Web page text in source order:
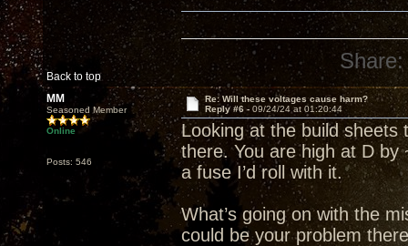
Back to top
Share:
MM
Seasoned Member
Online
Posts: 546
Re: Will these voltages cause harm?
Reply #6 - 09/24/24 at 01:20:44
Looking at the build sheets
there. You are high at D by
a fuse I’d roll with it.
What’s going on with the
could be your problem